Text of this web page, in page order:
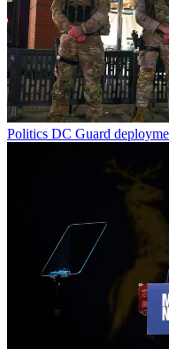
Politics DC Guard